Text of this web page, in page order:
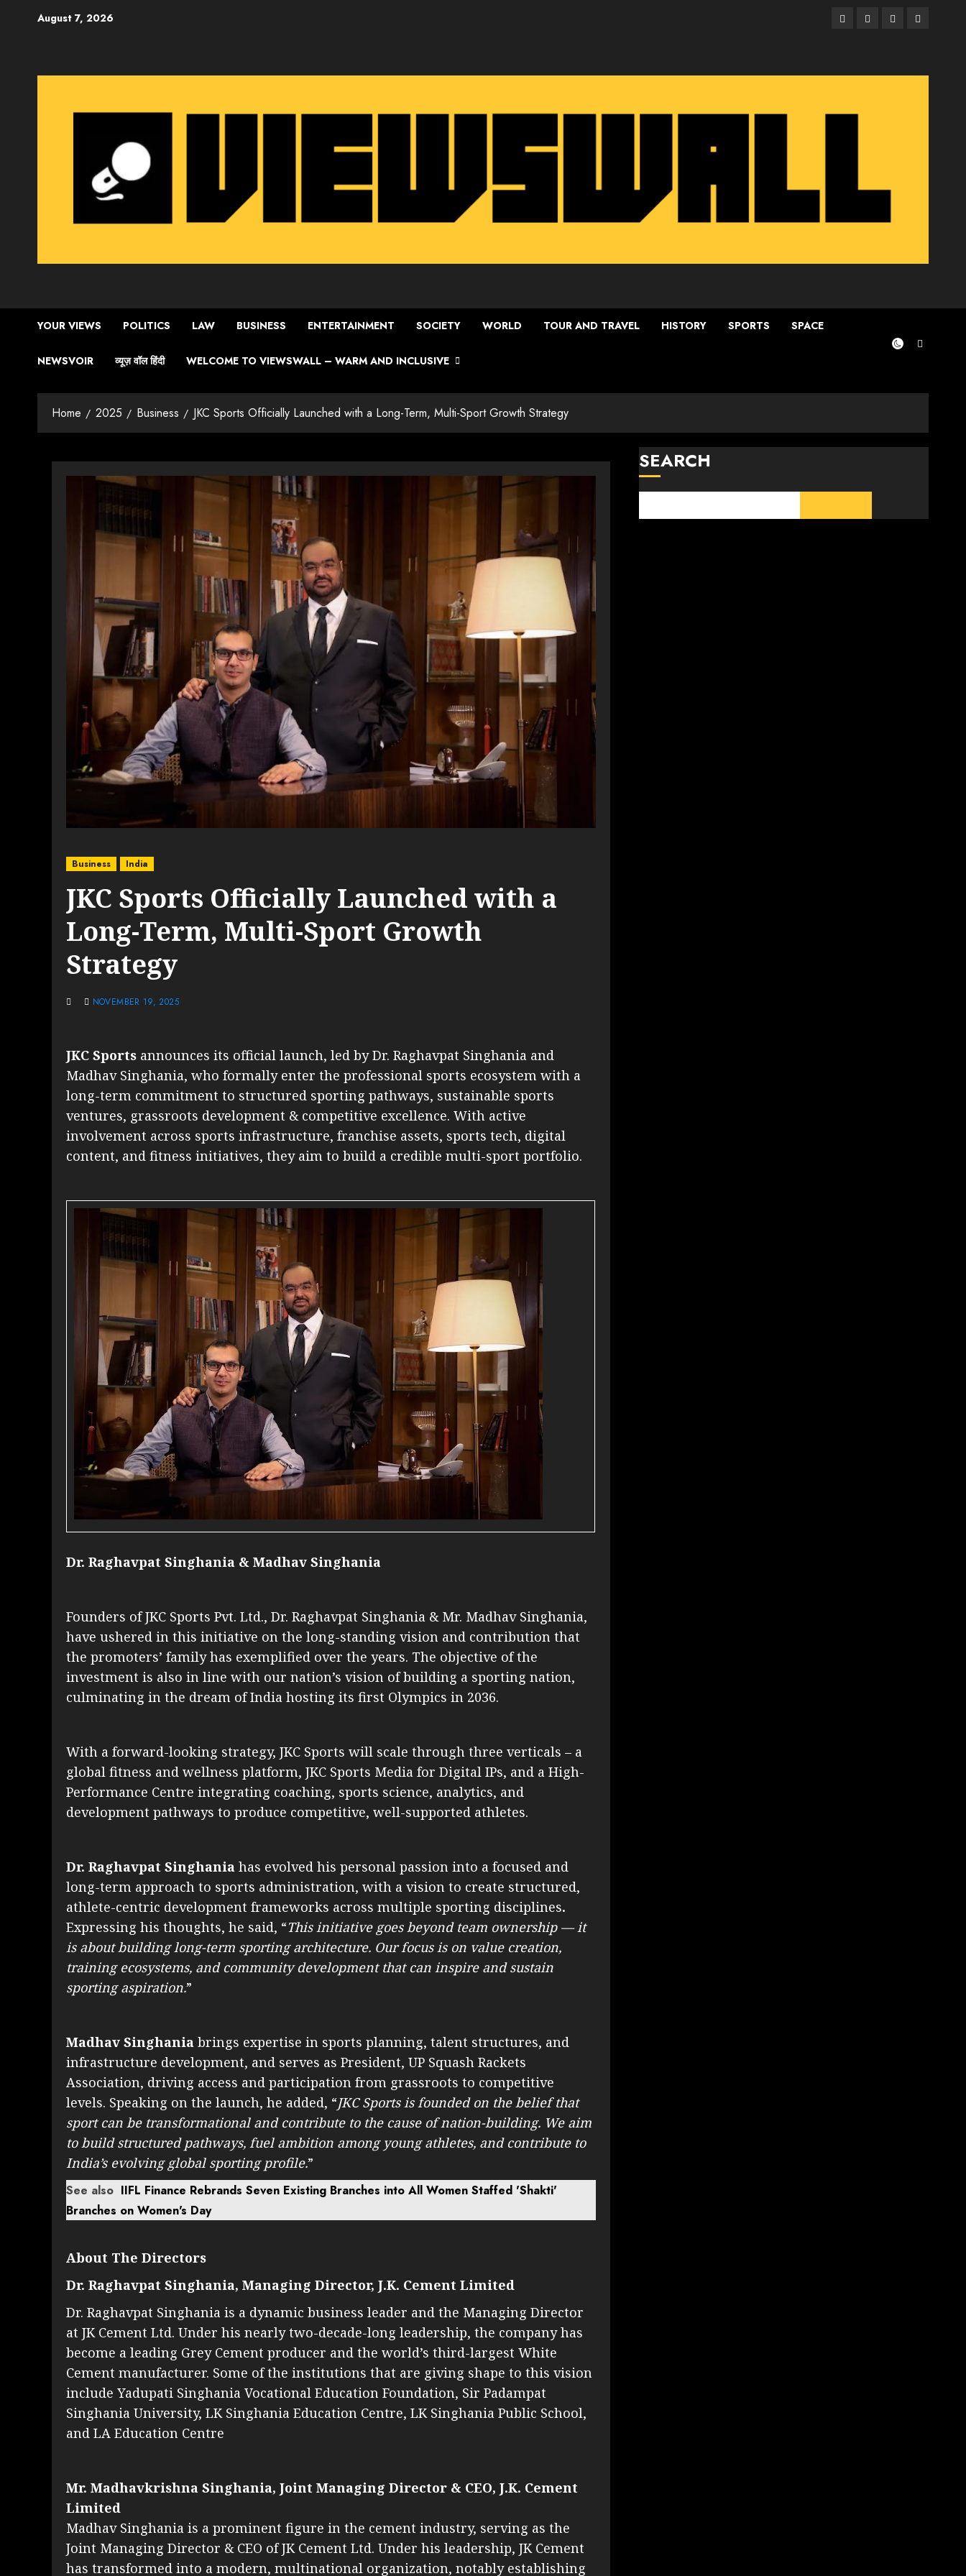
August 7, 2026 Facebook
TwitterInstagram
Email
YOUR VIEWS POLITICS LAW BUSINESS ENTERTAINMENT SOCIETY WORLD TOUR AND TRAVEL HISTORY SPORTS SPACE
NEWSVOIR व्यूज़ वॉल हिंदी WELCOME TO VIEWSWALL – WARM AND INCLUSIVE
Home 2025 Business JKC Sports Officially Launched with a Long-Term, Multi-Sport Growth Strategy
Business India
JKC Sports Officially Launched with a
Long-Term, Multi-Sport Growth
Strategy
NOVEMBER 19, 2025
JKC Sports announces its official launch, led by Dr. Raghavpat Singhania and
Madhav Singhania, who formally enter the professional sports ecosystem with a
long-term commitment to structured sporting pathways, sustainable sports
ventures, grassroots development & competitive excellence. With active
involvement across sports infrastructure, franchise assets, sports tech, digital
content, and fitness initiatives, they aim to build a credible multi-sport portfolio.
Dr. Raghavpat Singhania & Madhav Singhania
Founders of JKC Sports Pvt. Ltd., Dr. Raghavpat Singhania & Mr. Madhav Singhania,
have ushered in this initiative on the long-standing vision and contribution that
the promoters’ family has exemplified over the years. The objective of the
investment is also in line with our nation’s vision of building a sporting nation,
culminating in the dream of India hosting its first Olympics in 2036.
With a forward-looking strategy, JKC Sports will scale through three verticals – a
global fitness and wellness platform, JKC Sports Media for Digital IPs, and a High-
Performance Centre integrating coaching, sports science, analytics, and
development pathways to produce competitive, well-supported athletes.
Dr. Raghavpat Singhania has evolved his personal passion into a focused and
long-term approach to sports administration, with a vision to create structured,
athlete-centric development frameworks across multiple sporting disciplines.
Expressing his thoughts, he said, “This initiative goes beyond team ownership — it
is about building long-term sporting architecture. Our focus is on value creation,
training ecosystems, and community development that can inspire and sustain
sporting aspiration.”
Madhav Singhania brings expertise in sports planning, talent structures, and
infrastructure development, and serves as President, UP Squash Rackets
Association, driving access and participation from grassroots to competitive
levels. Speaking on the launch, he added, “JKC Sports is founded on the belief that
sport can be transformational and contribute to the cause of nation-building. We aim
to build structured pathways, fuel ambition among young athletes, and contribute to
India’s evolving global sporting profile.”
See also IIFL Finance Rebrands Seven Existing Branches into All Women Staffed 'Shakti'
Branches on Women's Day
About The Directors
Dr. Raghavpat Singhania, Managing Director, J.K. Cement Limited
Dr. Raghavpat Singhania is a dynamic business leader and the Managing Director
at JK Cement Ltd. Under his nearly two-decade-long leadership, the company has
become a leading Grey Cement producer and the world’s third-largest White
Cement manufacturer. Some of the institutions that are giving shape to this vision
include Yadupati Singhania Vocational Education Foundation, Sir Padampat
Singhania University, LK Singhania Education Centre, LK Singhania Public School,
and LA Education Centre
Mr. Madhavkrishna Singhania, Joint Managing Director & CEO, J.K. Cement
Limited
Madhav Singhania is a prominent figure in the cement industry, serving as the
Joint Managing Director & CEO of JK Cement Ltd. Under his leadership, JK Cement
has transformed into a modern, multinational organization, notably establishing
SEARCH